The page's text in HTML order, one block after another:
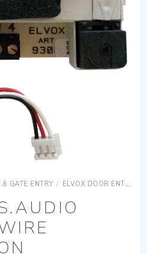
GATE ENTRY / ELVOX DOOR ENTRY